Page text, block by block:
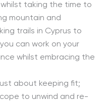
taking the time to
mountain and
trails in Cyprus to
can work on your
whilst embracing the
about keeping fit;
to unwind and re-